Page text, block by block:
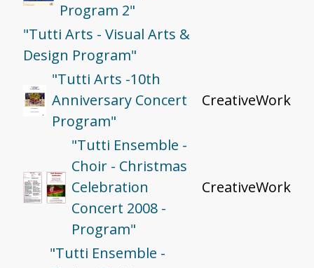
Program 2"
"Tutti Arts - Visual Arts &
Design Program"
"Tutti Arts -10th
Anniversary Concert
Program"
CreativeWork
"Tutti Ensemble -
Choir - Christmas
Celebration
Concert 2008 -
Program"
CreativeWork
"Tutti Ensemble -